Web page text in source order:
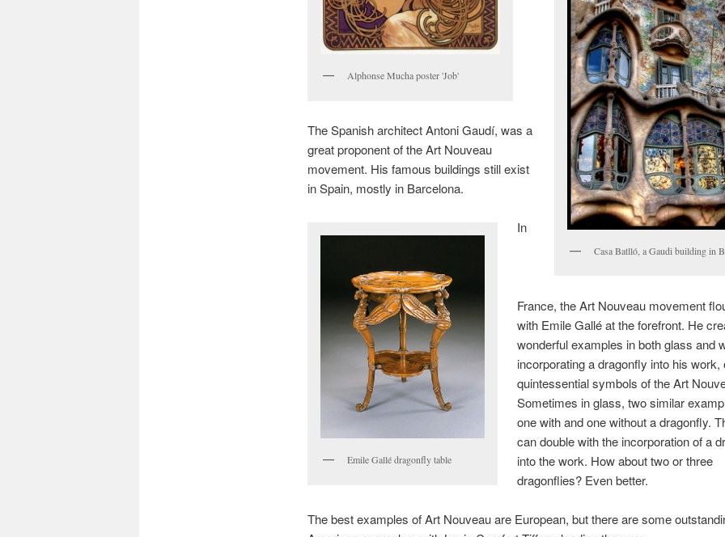
Alphonse Mucha poster 'Job'
Casa Batlló, a Gaudi building in
The Spanish architect Antoni Gaudí, was a
great proponent of the Art Nouveau
movement. His famous buildings still exist
in Spain, mostly in Barcelona.
Emile Gallé dragonfly table
In
France, the Art Nouveau movement
with Emile Gallé at the forefront. He
wonderful examples in both glass and
incorporating a dragonfly into his work,
quintessential symbols of the Art
Sometimes in glass, two similar
one with and one without a dragonfly.
can double with the incorporation of a
into the work. How about two or three
dragonflies? Even better.
The best examples of Art Nouveau are European, but there are some